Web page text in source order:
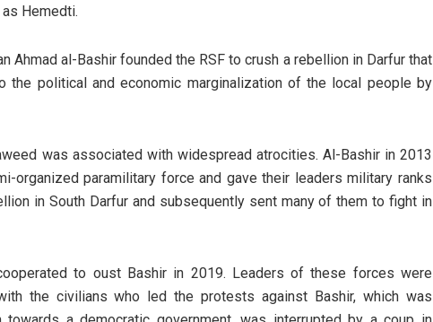
Hemedti.
Ahmad al-Bashir founded the RSF to crush a rebellion in Darfur that
the political and economic marginalization of the local people by
was associated with widespread atrocities. Al-Bashir in 2013
organized paramilitary force and gave their leaders military ranks
in South Darfur and subsequently sent many of them to fight in
to oust Bashir in 2019. Leaders of these forces were
the civilians who led the protests against Bashir, which was